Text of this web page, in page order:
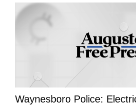
Waynesboro Police: